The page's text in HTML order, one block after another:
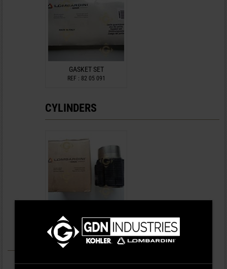
GASKET SET
REF : 82 05 091
CYLINDERS
REF : 23 80 134